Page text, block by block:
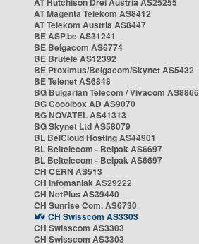
AT Magenta Telekom AS8412
AT Telekom Austria AS8447
BE ASP.be AS31241
BE Belgacom AS6774
BE Brutele AS12392
BE Proximus/Belgacom/Skynet AS5432
BE Telenet AS6848
BG Bulgarian Telecom / Vivacom AS8866
BG Cooolbox AD AS9070
BG NOVATEL AS41313
BG Skynet Ltd AS58079
BL BelCloud Hosting AS44901
BL Beltelecom - Belpak AS6697
BL Beltelecom - Belpak AS6697
CH CERN AS513
CH Infomaniak AS29222
CH NetPlus AS39440
CH Sunrise Com. AS6730
CH Swisscom AS3303
CH Swisscom AS3303
CH Swisscom AS3303